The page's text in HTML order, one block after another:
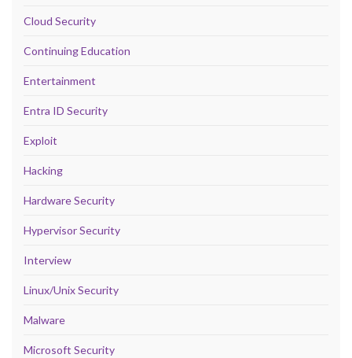
Cloud Security
Continuing Education
Entertainment
Entra ID Security
Exploit
Hacking
Hardware Security
Hypervisor Security
Interview
Linux/Unix Security
Malware
Microsoft Security